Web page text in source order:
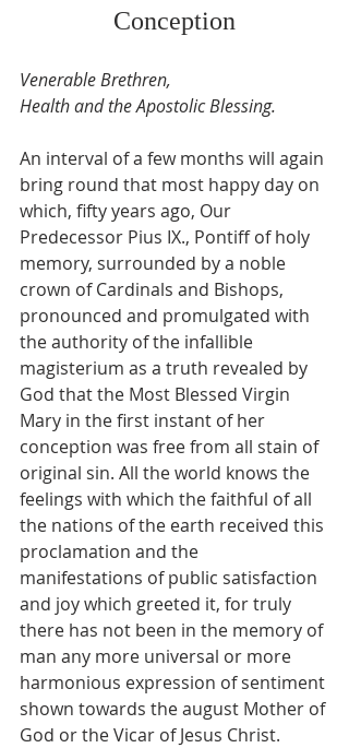
Conception
Venerable Brethren,
Health and the Apostolic Blessing.
An interval of a few months will again
bring round that most happy day on
which, fifty years ago, Our
Predecessor Pius IX., Pontiff of holy
memory, surrounded by a noble
crown of Cardinals and Bishops,
pronounced and promulgated with
the authority of the infallible
magisterium as a truth revealed by
God that the Most Blessed Virgin
Mary in the first instant of her
conception was free from all stain of
original sin. All the world knows the
feelings with which the faithful of all
the nations of the earth received this
proclamation and the
manifestations of public satisfaction
and joy which greeted it, for truly
there has not been in the memory of
man any more universal or more
harmonious expression of sentiment
shown towards the august Mother of
God or the Vicar of Jesus Christ.